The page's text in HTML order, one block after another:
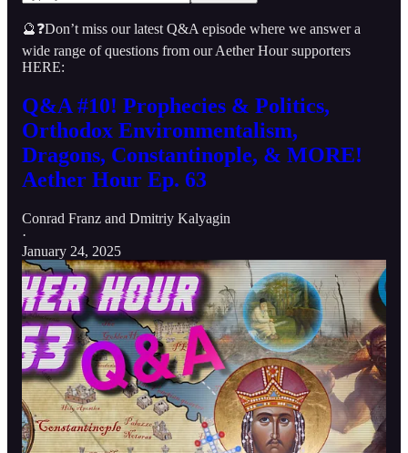
🔮❓Don’t miss our latest Q&A episode where we answer a
wide range of questions from our Aether Hour supporters
HERE:
Q&A #10! Prophecies & Politics,
Orthodox Environmentalism,
Dragons, Constantinople, & MORE!
Aether Hour Ep. 63
Conrad Franz and Dmitriy Kalyagin
·
January 24, 2025